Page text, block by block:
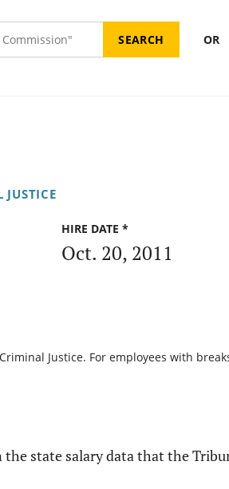
OR
JUSTICE
HIRE DATE *
Oct. 20, 2011
Justice. For employees with
state salary data that the